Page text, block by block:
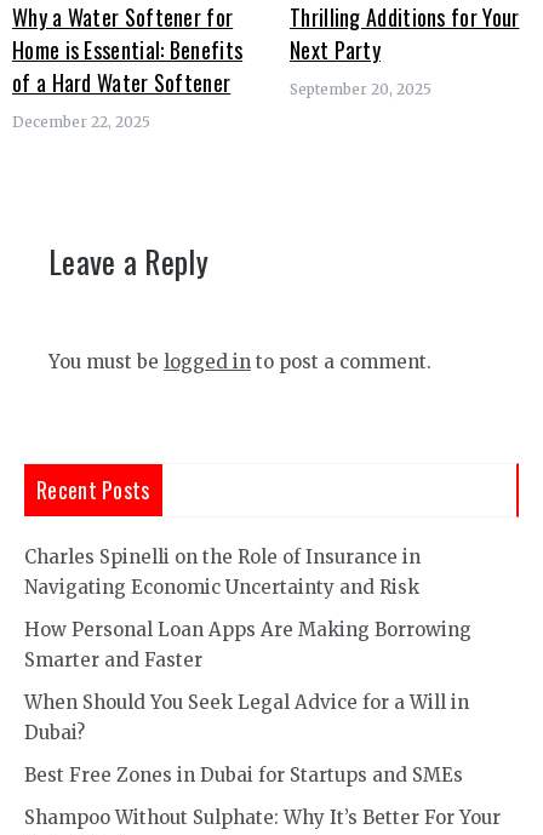
Why a Water Softener for
Home is Essential: Benefits
of a Hard Water Softener
December 22, 2025
Thrilling Additions for Your
Next Party
September 20, 2025
Leave a Reply
You must be logged in to post a comment.
Recent Posts
Charles Spinelli on the Role of Insurance in
Navigating Economic Uncertainty and Risk
How Personal Loan Apps Are Making Borrowing
Smarter and Faster
When Should You Seek Legal Advice for a Will in
Dubai?
Best Free Zones in Dubai for Startups and SMEs
Shampoo Without Sulphate: Why It’s Better For Your